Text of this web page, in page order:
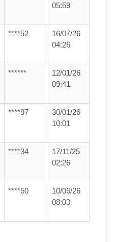
05:59
****52
16/07/26
04:26
******
12/01/26
09:41
****97
30/01/26
10:01
****34
17/11/25
02:26
****50
10/06/26
08:03